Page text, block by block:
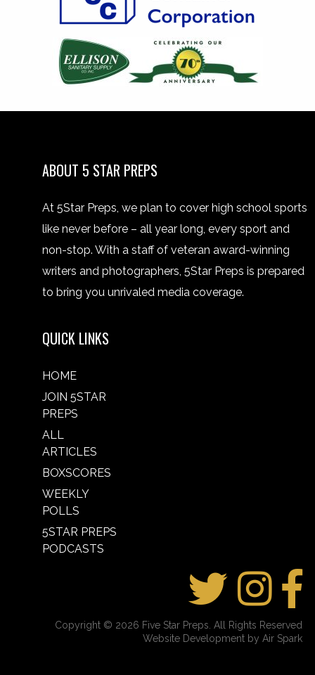
ABOUT 5 STAR PREPS
At 5Star Preps, we plan to cover high school sports
like never before – all year long, every sport and
non-stop. With a staff of veteran award-winning
writers and photographers, 5Star Preps is prepared
to bring you unrivaled media coverage.
QUICK LINKS
HOME
JOIN 5STAR
PREPS
ALL
ARTICLES
BOXSCORES
WEEKLY
POLLS
5STAR PREPS
PODCASTS
Copyright © 2026 Five Star Preps. All Rights Reserved
Website Development by Air Spark